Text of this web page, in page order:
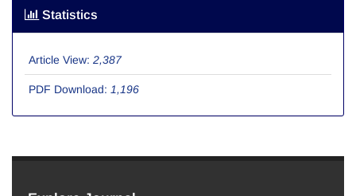
Statistics
Article View: 2,387
PDF Download: 1,196